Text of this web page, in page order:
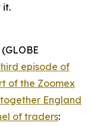
it.
episode of
of the Zoomex
England
of traders: